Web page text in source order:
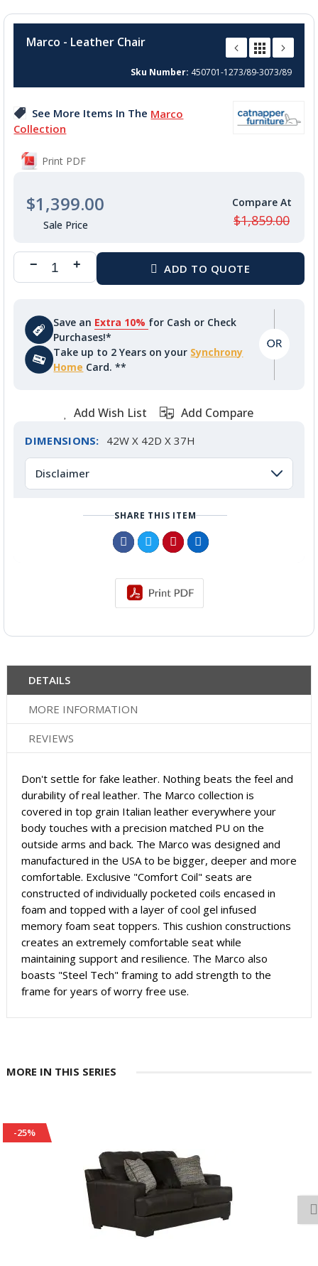
the
the
gallery
Marco - Leather Chair
Sku Number 450701-1273/89-3073/89
See More Items In The Marco
Collection
Print PDF
$1,399.00
$1,859.00
Save an Extra 10% for Cash or Check
Purchases!*
Take up to 2 Years on your Synchrony
Home Card. **
Add Wish List Add Compare
DIMENSIONS: 42W X 42D X 37H
Disclaimer
SHARE THIS ITEM
DETAILS
MORE INFORMATION
REVIEWS
Don't settle for fake leather. Nothing beats the feel and
durability of real leather. The Marco collection is
covered in top grain Italian leather everywhere your
body touches with a precision matched PU on the
outside arms and back. The Marco was designed and
manufactured in the USA to be bigger, deeper and more
comfortable. Exclusive "Comfort Coil" seats are
constructed of individually pocketed coils encased in
foam and topped with a layer of cool gel infused
memory foam seat toppers. This cushion constructions
creates an extremely comfortable seat while
maintaining support and resilience. The Marco also
boasts "Steel Tech" framing to add strength to the
frame for years of worry free use.
MORE IN THIS SERIES